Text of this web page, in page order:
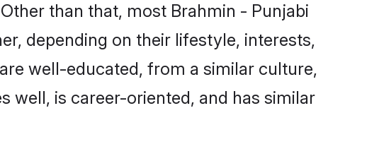
than that, most Brahmin - Punjabi
depending on their lifestyle, interests,
well-educated, from a similar culture,
well, is career-oriented, and has similar